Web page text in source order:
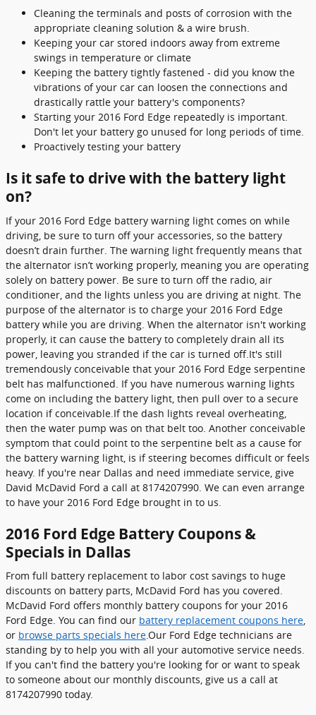
Cleaning the terminals and posts of corrosion with the
appropriate cleaning solution & a wire brush.
Keeping your car stored indoors away from extreme
swings in temperature or climate
Keeping the battery tightly fastened - did you know the
vibrations of your car can loosen the connections and
drastically rattle your battery's components?
Starting your 2016 Ford Edge repeatedly is important.
Don't let your battery go unused for long periods of time.
Proactively testing your battery
Is it safe to drive with the battery light
on?
If your 2016 Ford Edge battery warning light comes on while
driving, be sure to turn off your accessories, so the battery
doesn’t drain further. The warning light frequently means that
the alternator isn’t working properly, meaning you are operating
solely on battery power. Be sure to turn off the radio, air
conditioner, and the lights unless you are driving at night. The
purpose of the alternator is to charge your 2016 Ford Edge
battery while you are driving. When the alternator isn't working
properly, it can cause the battery to completely drain all its
power, leaving you stranded if the car is turned off.It's still
tremendously conceivable that your 2016 Ford Edge serpentine
belt has malfunctioned. If you have numerous warning lights
come on including the battery light, then pull over to a secure
location if conceivable.If the dash lights reveal overheating,
then the water pump was on that belt too. Another conceivable
symptom that could point to the serpentine belt as a cause for
the battery warning light, is if steering becomes difficult or feels
heavy. If you're near Dallas and need immediate service, give
David McDavid Ford a call at 8174207990. We can even arrange
to have your 2016 Ford Edge brought in to us.
2016 Ford Edge Battery Coupons &
Specials in Dallas
From full battery replacement to labor cost savings to huge
discounts on battery parts, McDavid Ford has you covered.
McDavid Ford offers monthly battery coupons for your 2016
Ford Edge. You can find our battery replacement coupons here,
or browse parts specials here.Our Ford Edge technicians are
standing by to help you with all your automotive service needs.
If you can't find the battery you're looking for or want to speak
to someone about our monthly discounts, give us a call at
8174207990 today.